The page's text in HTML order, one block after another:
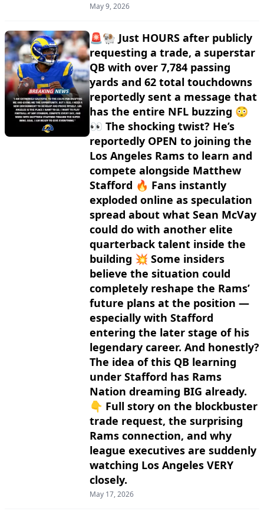
May 9, 2026
🚨🐏 Just HOURS after publicly
requesting a trade, a superstar
QB with over 7,784 passing
yards and 62 total touchdowns
reportedly sent a message that
has the entire NFL buzzing 😳
👀 The shocking twist? He’s
reportedly OPEN to joining the
Los Angeles Rams to learn and
compete alongside Matthew
Stafford 🔥 Fans instantly
exploded online as speculation
spread about what Sean McVay
could do with another elite
quarterback talent inside the
building 💥 Some insiders
believe the situation could
completely reshape the Rams’
future plans at the position —
especially with Stafford
entering the later stage of his
legendary career. And honestly?
The idea of this QB learning
under Stafford has Rams
Nation dreaming BIG already.
👇 Full story on the blockbuster
trade request, the surprising
Rams connection, and why
league executives are suddenly
watching Los Angeles VERY
closely.
May 17, 2026